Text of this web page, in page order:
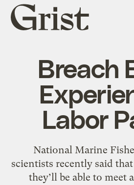
Grist
home
Breach
Labor
National Marine
scientists recently said
they’ll be able to meet